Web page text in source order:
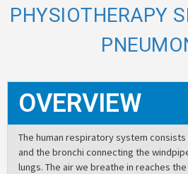
PHYSIOTHERAPY
OVERVIEW
The human respiratory system
and the bronchi connecting the
lungs. The air we breathe in reaches